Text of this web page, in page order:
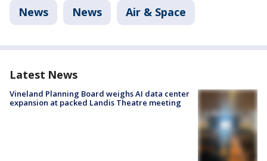
News News Air & Space
Latest News
Vineland Planning Board weighs AI data center
expansion at packed Landis Theatre meeting